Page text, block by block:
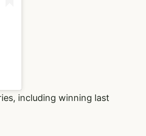
including winning last